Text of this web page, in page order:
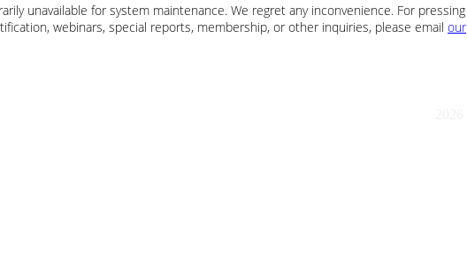
unavailable for system maintenance. We regret any inconvenience. For pressing
webinars, special reports, membership, or other inquiries, please email our